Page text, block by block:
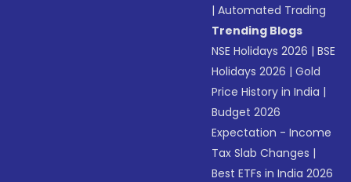
|Automated Trading
Trending Blogs
NSE Holidays 2026 |BSE
Holidays 2026 |Gold
Price History in India |
Budget 2026
Expectation - Income
Tax Slab Changes |
Best ETFs in India 2026